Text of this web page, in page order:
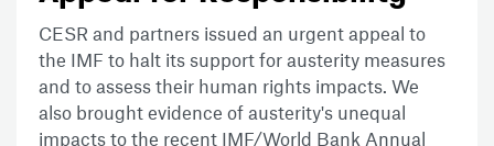
CESR and partners issued an urgent appeal to
the IMF to halt its support for austerity measures
and to assess their human rights impacts. We
also brought evidence of austerity's unequal
impacts to the recent IMF/World Bank Annual